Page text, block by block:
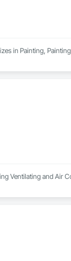
in Painting,
Ventilating and Air